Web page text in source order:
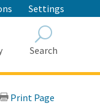
Settings
Search
Print Page